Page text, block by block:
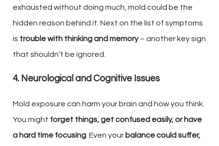
exhausted without doing much, mold could be the
hidden reason behind it. Next on the list of symptoms
is trouble with thinking and memory– another key sign
that shouldn’t be ignored.
4. Neurological and Cognitive Issues
Mold exposure can harm your brain and how you think.
You might forget things, get confused easily, or have
a hard time focusing . Even your balance could suffer,